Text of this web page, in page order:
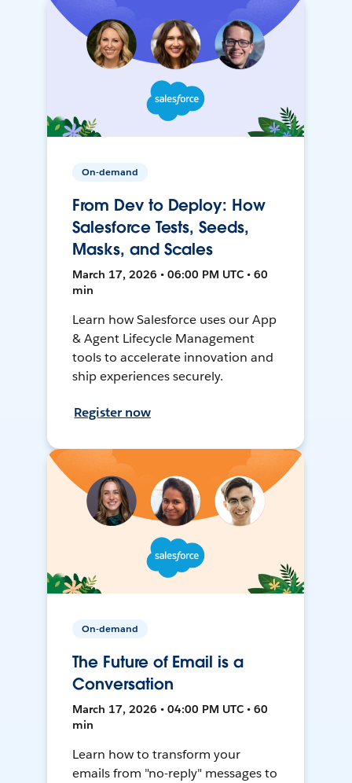
On-demand
From Dev to Deploy: How
Salesforce Tests, Seeds,
Masks, and Scales
March 17, 2026 • 06:00 PM UTC • 60
min
Learn how Salesforce uses our App
& Agent Lifecycle Management
tools to accelerate innovation and
ship experiences securely.
Register now
On-demand
The Future of Email is a
Conversation
March 17, 2026 • 04:00 PM UTC • 60
min
Learn how to transform your
emails from "no-reply" messages to